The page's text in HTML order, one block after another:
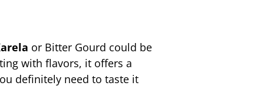
or Bitter Gourd could be
with flavors, it offers a
definitely need to taste it